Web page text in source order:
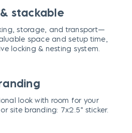
stackable
storage, and transport—
space and setup time,
locking & nesting system.
look with room for your
site branding: 7x2.5” sticker.